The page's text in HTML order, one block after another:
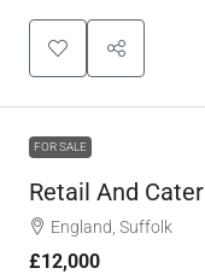
FOR SALE
Retail And
England, Suffolk
£12,000